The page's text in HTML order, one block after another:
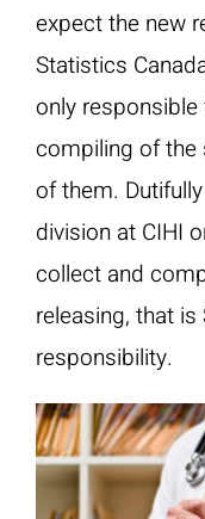
expect the new
Statistics
only
compiling of the
of them.
division at CIHI
collect and
releasing, that is
responsibility.